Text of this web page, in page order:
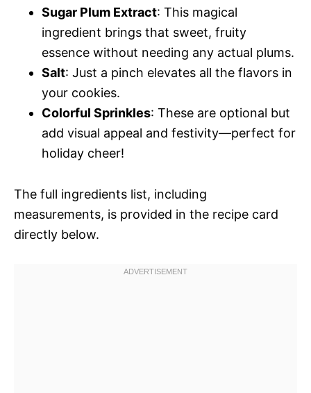
Sugar Plum Extract: This magical
ingredient brings that sweet, fruity
essence without needing any actual plums.
Salt: Just a pinch elevates all the flavors in
your cookies.
Colorful Sprinkles: These are optional but
add visual appeal and festivity—perfect for
holiday cheer!
The full ingredients list, including
measurements, is provided in the recipe card
directly below.